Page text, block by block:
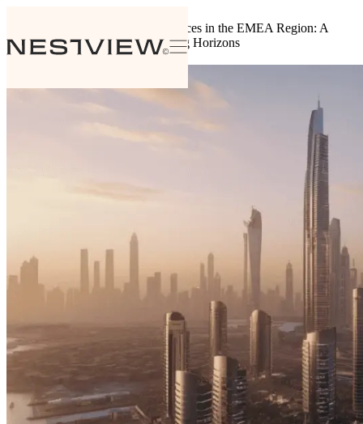
The Evolution of Branded Residences in the EMEA Region: A
Flourishing Market with Expanding Horizons
August 7, 2024